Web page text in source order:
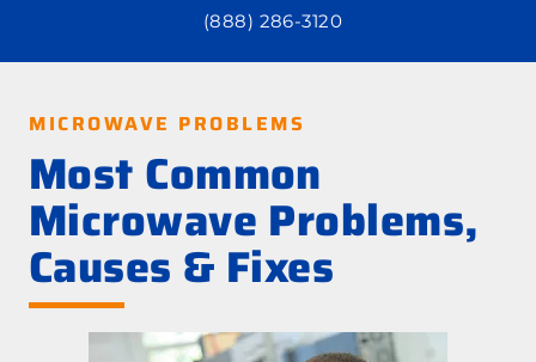
(888) 286-3120
MICROWAVE PROBLEMS
Most Common
Microwave Problems,
Causes & Fixes